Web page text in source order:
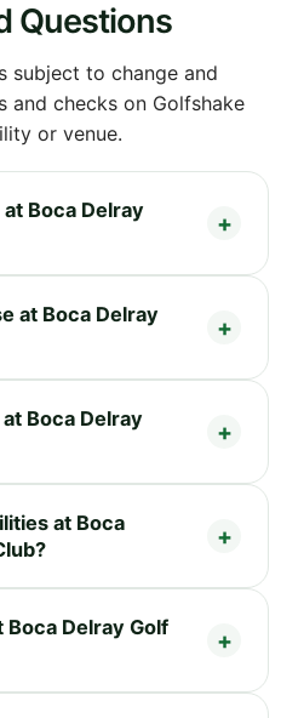
Questions
subject to change and
and checks on Golfshake
or venue.
Boca Delray
at Boca Delray
Boca Delray
at Boca
Boca Delray Golf